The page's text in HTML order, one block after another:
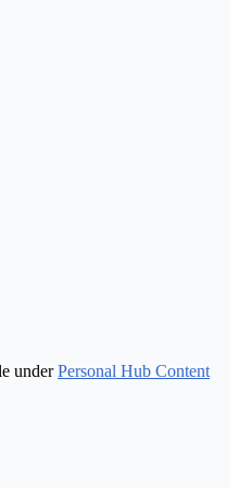
under Personal Hub Content